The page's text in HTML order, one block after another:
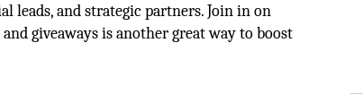
leads, and strategic partners. Join in on
giveaways is another great way to boost